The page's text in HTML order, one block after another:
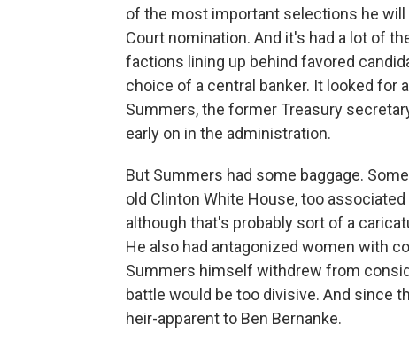
of the most important selections he
Court nomination. And it's had a lot of
factions lining up behind favored
choice of a central banker. It looked for
Summers, the former Treasury
early on in the administration.
But Summers had some baggage.
old Clinton White House, too
although that's probably sort of a
He also had antagonized women with
Summers himself withdrew from
battle would be too divisive. And since
heir-apparent to Ben Bernanke.